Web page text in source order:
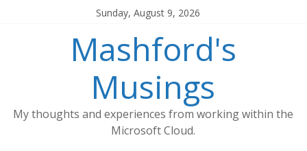
Sunday, August 9, 2026
Mashford's
Musings
My thoughts and experiences from working within the
Microsoft Cloud.